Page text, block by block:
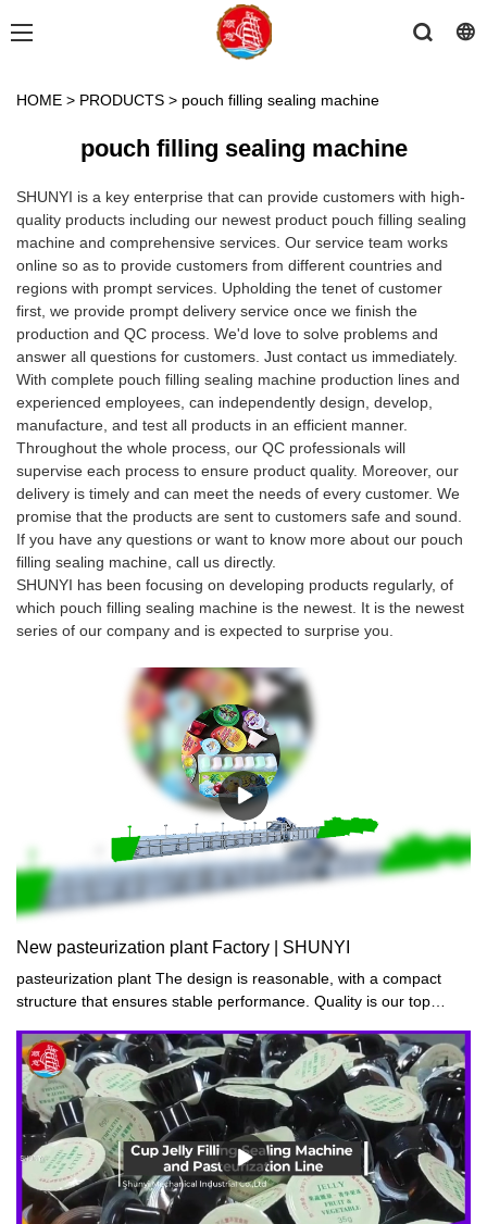
HOME > PRODUCTS > pouch filling sealing machine
pouch filling sealing machine
SHUNYI is a key enterprise that can provide customers with high-
quality products including our newest product pouch filling sealing
machine and comprehensive services. Our service team works
online so as to provide customers from different countries and
regions with prompt services. Upholding the tenet of customer
first, we provide prompt delivery service once we finish the
production and QC process. We'd love to solve problems and
answer all questions for customers. Just contact us immediately.
With complete pouch filling sealing machine production lines and
experienced employees, can independently design, develop,
manufacture, and test all products in an efficient manner.
Throughout the whole process, our QC professionals will
supervise each process to ensure product quality. Moreover, our
delivery is timely and can meet the needs of every customer. We
promise that the products are sent to customers safe and sound.
If you have any questions or want to know more about our pouch
filling sealing machine, call us directly.
SHUNYI has been focusing on developing products regularly, of
which pouch filling sealing machine is the newest. It is the newest
series of our company and is expected to surprise you.
New pasteurization plant Factory | SHUNYI
pasteurization plant The design is reasonable, with a compact
structure that ensures stable performance. Quality is our top
products boast a stylish and beautiful appearance while
maintaining durability.